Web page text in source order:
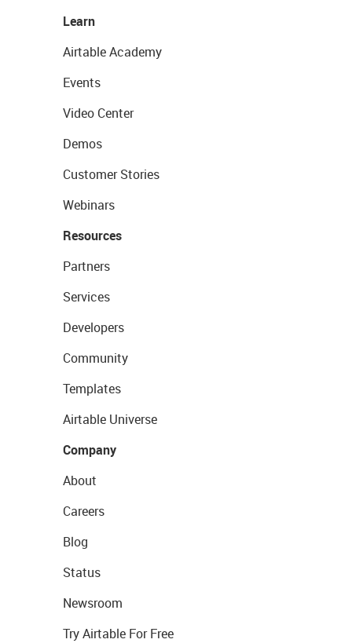
Learn
Airtable Academy
Events
Video Center
Demos
Customer Stories
Webinars
Resources
Partners
Services
Developers
Community
Templates
Airtable Universe
Company
About
Careers
Blog
Status
Newsroom
Try Airtable For Free